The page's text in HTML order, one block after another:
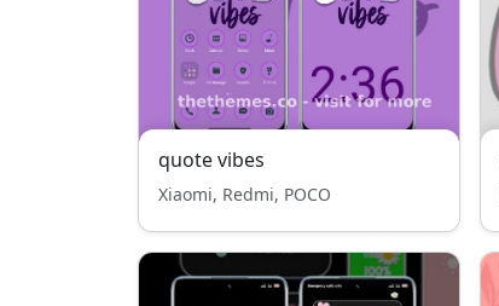
quote vibes
Xiaomi, Redmi, POCO